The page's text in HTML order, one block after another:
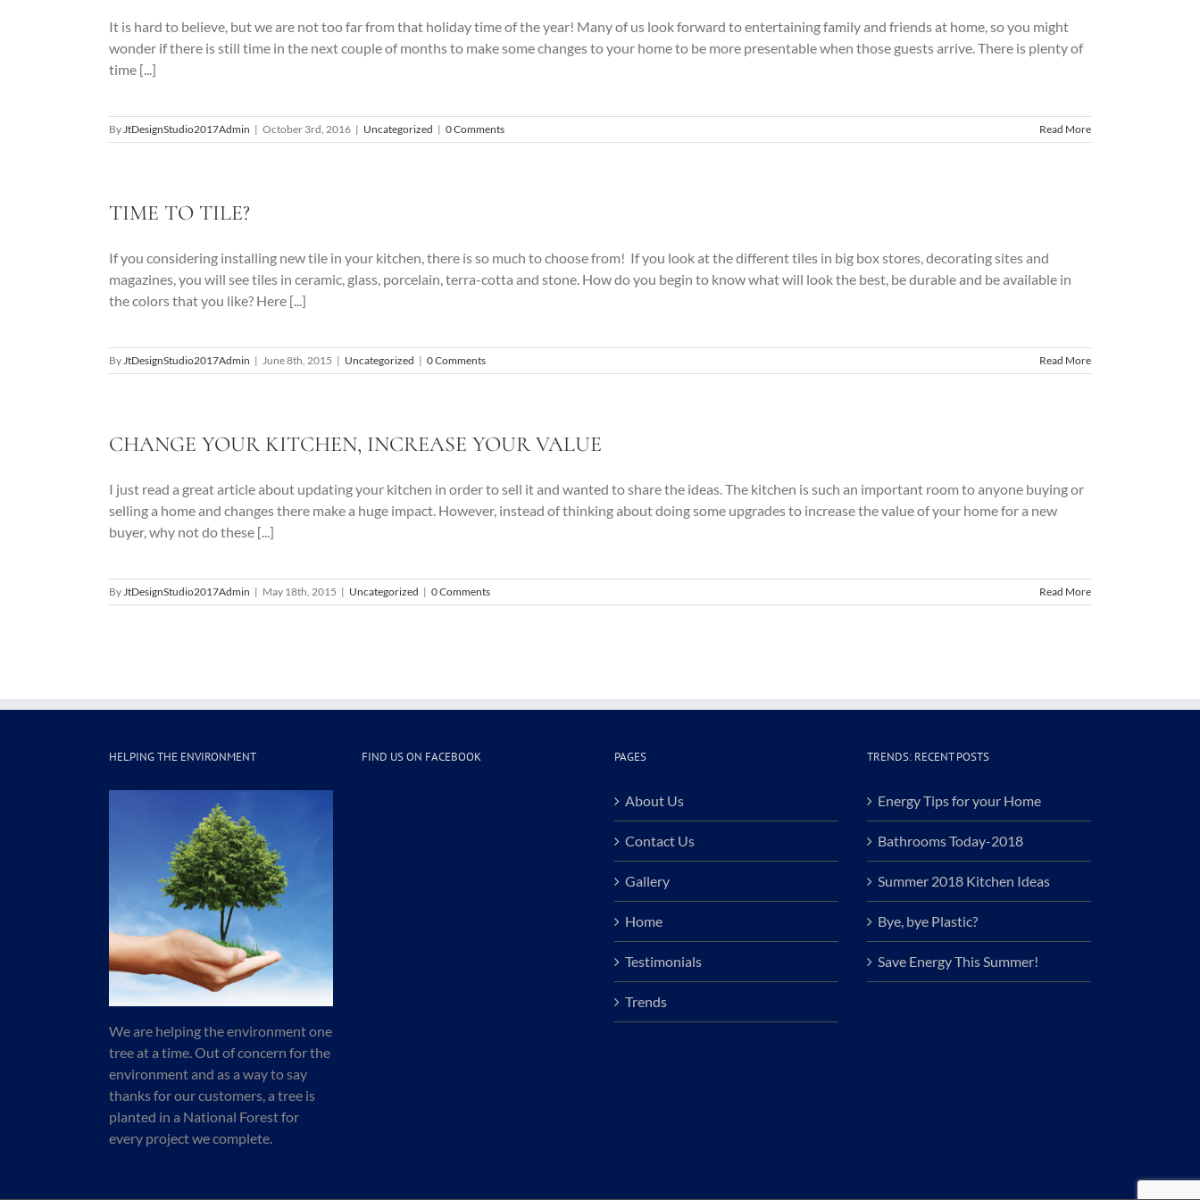
It is hard to believe, but we are not too far from that holiday time of the year! Many of us look forward to entertaining family and friends at home, so you might
wonder if there is still time in the next couple of months to make some changes to your home to be more presentable when those guests arrive. There is plenty of
time [...]
ByJtDesignStudio2017Admin | October 3rd, 2016 | Uncategorized | 0 Comments Read More
TIME TO TILE?
If you considering installing new tile in your kitchen, there is so much to choose from! If you look at the different tiles in big box stores, decorating sites and
magazines, you will see tiles in ceramic, glass, porcelain, terra-cotta and stone. How do you begin to know what will look the best, be durable and be available in
the colors that you like? Here [...]
ByJtDesignStudio2017Admin | June 8th, 2015 | Uncategorized | 0 Comments Read More
CHANGE YOUR KITCHEN, INCREASE YOUR VALUE
I just read a great article about updating your kitchen in order to sell it and wanted to share the ideas. The kitchen is such an important room to anyone buying or
selling a home and changes there make a huge impact. However, instead of thinking about doing some upgrades to increase the value of your home for a new
buyer, why not do these [...]
ByJtDesignStudio2017Admin | May 18th, 2015 | Uncategorized | 0 Comments Read More
HELPING THE ENVIRONMENT
We are helping the environment one
tree at a time. Out of concern for the
environment and as a way to say
thanks for our customers, a tree is
planted in a National Forest for
every project we complete.
FIND US ON FACEBOOK PAGES
About Us
Contact Us
Gallery
Home
Testimonials
Trends
TRENDS: RECENT POSTS
Energy Tips for your Home
Bathrooms Today-2018
Summer 2018 Kitchen Ideas
Bye, bye Plastic?
Save Energy This Summer!